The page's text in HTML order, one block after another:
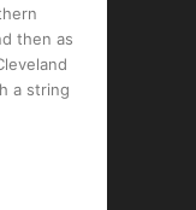
then as
a string